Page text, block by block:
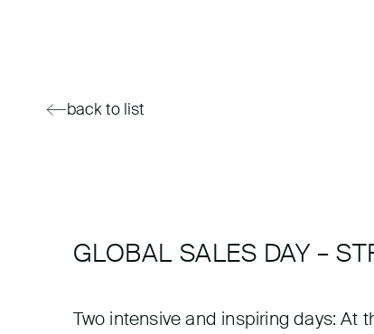
back to list
GLOBAL SALES DAY –
Two intensive and inspiring days: At